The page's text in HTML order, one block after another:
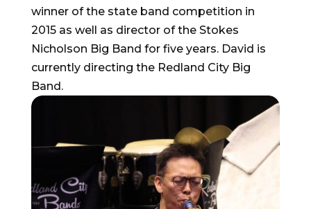
winner of the state band competition in
2015 as well as director of the Stokes
Nicholson Big Band for five years. David is
currently directing the Redland City Big
Band.